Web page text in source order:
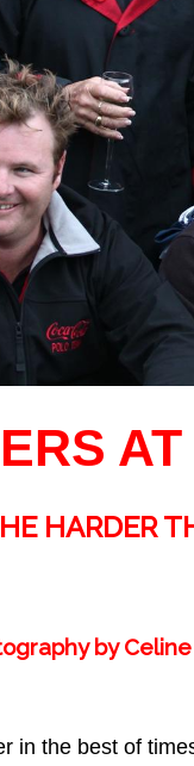
HARDER
by
in the best of